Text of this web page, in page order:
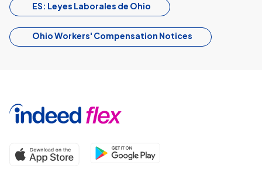
ES: Leyes Laborales de Ohio
Ohio Workers' Compensation Notices